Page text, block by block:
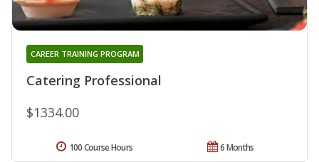
Catering Professional
CAREER TRAINING PROGRAM
$1334.00
6 Months
100 Course Hours